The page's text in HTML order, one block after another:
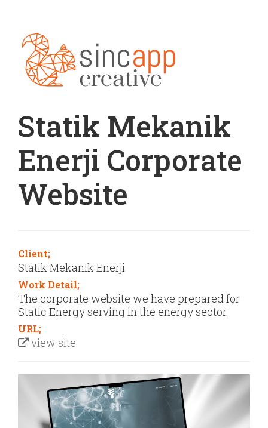
Statik Mekanik
Enerji Corporate
Website
Client;
Statik Mekanik Enerji
Work Detail;
The corporate website we have prepared for
Static Energy serving in the energy sector.
URL;
view site